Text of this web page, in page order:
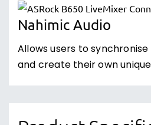
Nahimic Audio
Allows users to synchronise
and create their own